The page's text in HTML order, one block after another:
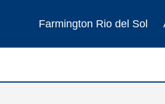
Farmington Rio del Sol